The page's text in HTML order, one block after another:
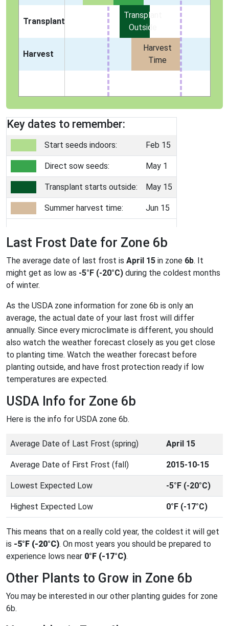
Transplant
Transplant
Outside
Harvest
Harvest
Time
Key dates to remember:
Start seeds indoors: Feb 15
Direct sow seeds: May 1
Transplant starts outside: May 15
Summer harvest time: Jun 15
Last Frost Date for Zone 6b
The average date of last frost is April 15 in zone 6b. It
might get as low as -5°F (-20°C) during the coldest months
of winter.
As the USDA zone information for zone 6b is only an
average, the actual date of your last frost will differ
annually. Since every microclimate is different, you should
also watch the weather forecast closely as you get close
to planting time. Watch the weather forecast before
planting outside, and have frost protection ready if low
temperatures are expected.
USDA Info for Zone 6b
Here is the info for USDA zone 6b.
Average Date of Last Frost (spring) April 15
Average Date of First Frost (fall) 2015-10-15
Lowest Expected Low -5°F (-20°C)
Highest Expected Low 0°F (-17°C)
This means that on a really cold year, the coldest it will get
is -5°F (-20°C). On most years you should be prepared to
experience lows near 0°F (-17°C).
Other Plants to Grow in Zone 6b
You may be interested in our other planting guides for zone
6b.